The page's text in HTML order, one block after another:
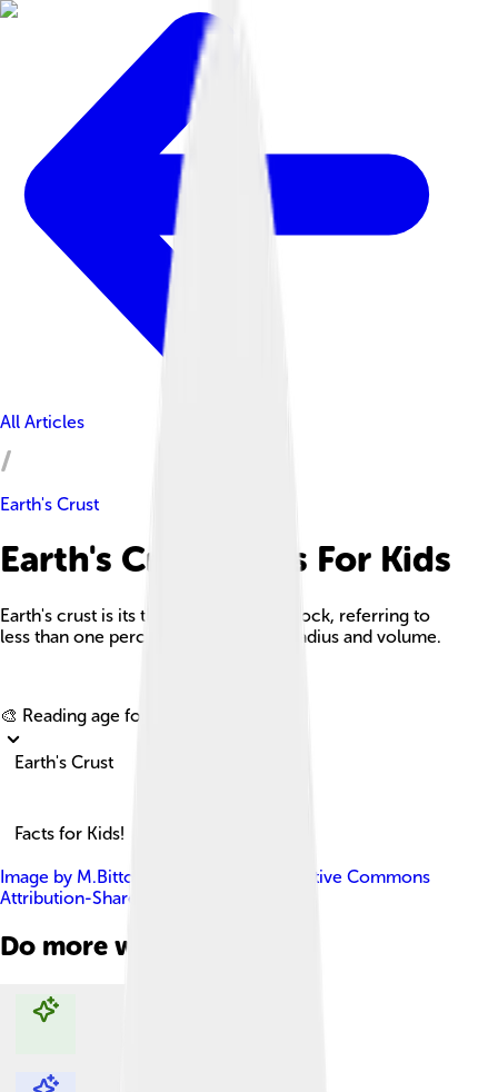
All Articles
Earth's Crust
Earth's Crust Facts For Kids
Earth's crust is its thick outer shell of rock, referring to
less than one percent of the planet's radius and volume.
🎨 Reading age for
Earth's Crust
Facts for Kids!
Image by M.Bitton
Creative Commons
Attribution-Share Alike 3.0
Do more with AI
Explore with ChatDino